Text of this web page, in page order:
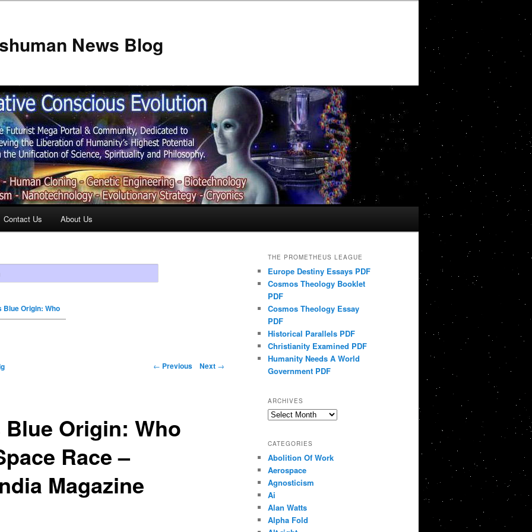
News Blog
Contact Us About Us
Blue Origin: Who
← Previous Next →
Blue Origin: Who
Race –
Magazine
THE PROMETHEUS LEAGUE
Europe Destiny Essays PDF
Cosmos Theology Booklet
PDF
Cosmos Theology Essay
PDF
Historical Parallels PDF
Christianity Examined PDF
Humanity Needs A World
Government PDF
ARCHIVES
Archives
CATEGORIES
Abolition Of Work
Aerospace
Agnosticism
Ai
Alan Watts
Alpha Fold